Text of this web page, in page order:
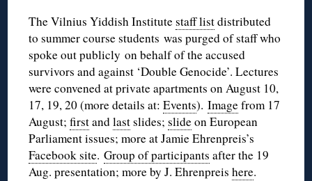
The Vilnius Yiddish Institutestaff listdistributed
to summer course students was purged of staff who
spoke out publicly on behalf of the accused
survivors and against ‘Double Genocide’. Lectures
were convened at private apartments on August 10,
17, 19, 20 (more details at:Events).Imagefrom 17
August;firstandlastslides;slideon European
Parliament issues; more at Jamie Ehrenpreis’s
Facebook site.Group of participants after the 19
Aug. presentation; more by J. Ehrenpreishere.